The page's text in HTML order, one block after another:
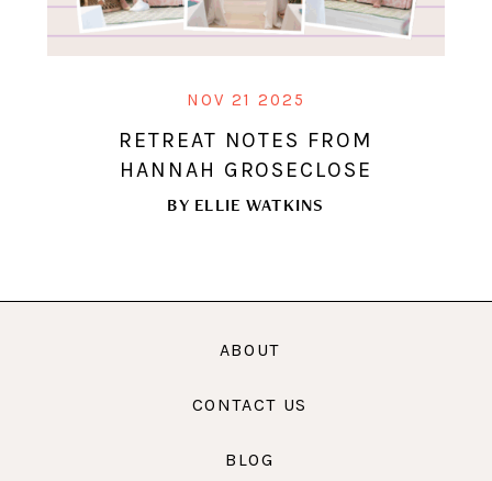
NOV 21 2025
RETREAT NOTES FROM
HANNAH GROSECLOSE
BY ELLIE WATKINS
ABOUT
CONTACT US
BLOG